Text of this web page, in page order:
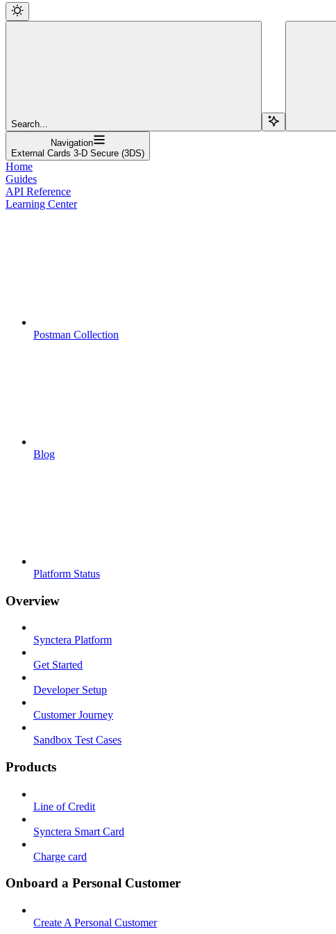
Search...
Navigation
External Cards 3-D Secure (3DS)
Home
Guides
API Reference
Learning Center
Postman Collection
Blog
Platform Status
Overview
Synctera Platform
Get Started
Developer Setup
Customer Journey
Sandbox Test Cases
Products
Line of Credit
Synctera Smart Card
Charge card
Onboard a Personal Customer
Create A Personal Customer